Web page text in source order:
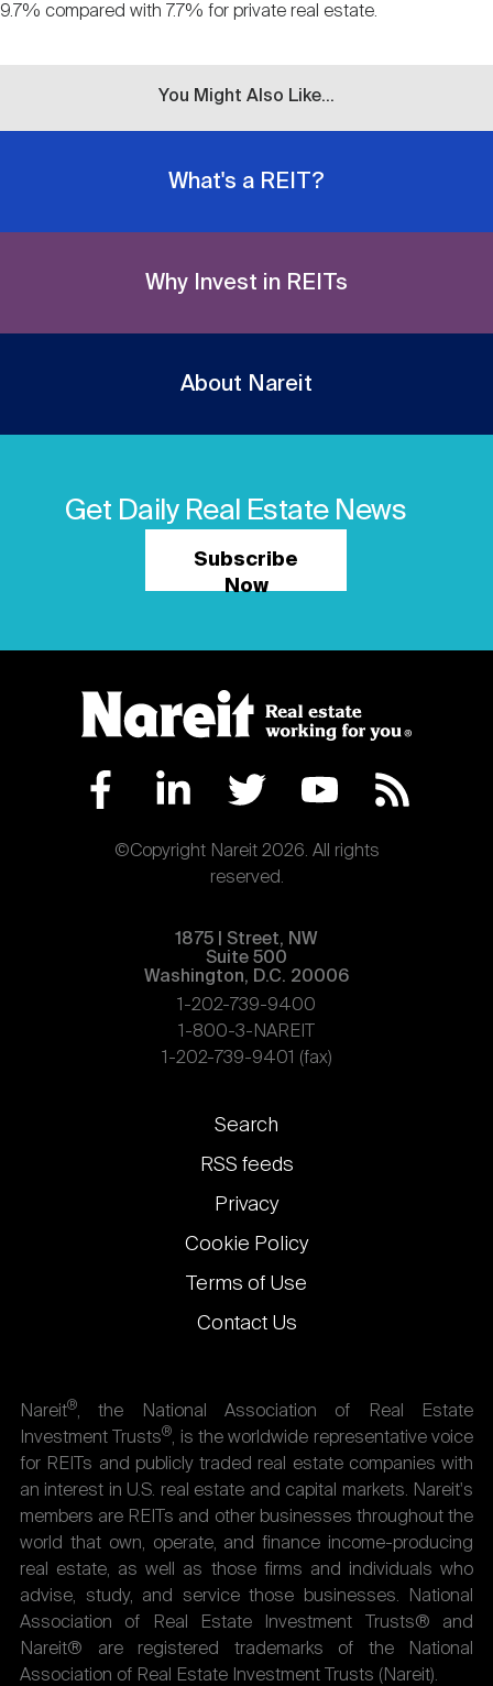
9.7% compared with 7.7% for private real estate.
You Might Also Like...
What's a REIT?
Why Invest in REITs
About Nareit
Get Daily Real Estate News
Subscribe
Now
©Copyright Nareit 2026. All rights
reserved.
1875 | Street, NW
Suite 500
Washington, D.C. 20006
1-202-739-9400
1-800-3-NAREIT
1-202-739-9401 (fax)
Footer
links
Search
RSS feeds
Privacy
Cookie Policy
Terms of Use
Contact Us
Nareit®, the National Association of Real Estate
Investment Trusts®, is the worldwide representative voice
for REITs and publicly traded real estate companies with
an interest in U.S. real estate and capital markets. Nareit's
members are REITs and other businesses throughout the
world that own, operate, and finance income-producing
real estate, as well as those firms and individuals who
advise, study, and service those businesses. National
Association of Real Estate Investment Trusts® and
Nareit® are registered trademarks of the National
Association of Real Estate Investment Trusts (Nareit).